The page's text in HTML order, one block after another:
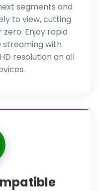
segments and
to view, cutting
Enjoy rapid
streaming with
resolution on all